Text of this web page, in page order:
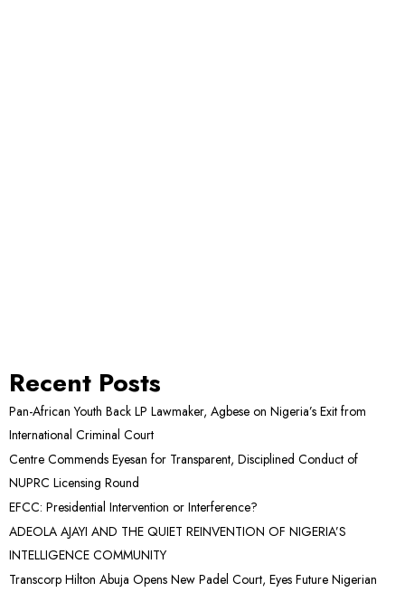
Recent Posts
Pan-African Youth Back LP Lawmaker, Agbese on Nigeria’s Exit from
International Criminal Court
Centre Commends Eyesan for Transparent, Disciplined Conduct of
NUPRC Licensing Round
EFCC: Presidential Intervention or Interference?
ADEOLA AJAYI AND THE QUIET REINVENTION OF NIGERIA’S
INTELLIGENCE COMMUNITY
Transcorp Hilton Abuja Opens New Padel Court, Eyes Future Nigerian